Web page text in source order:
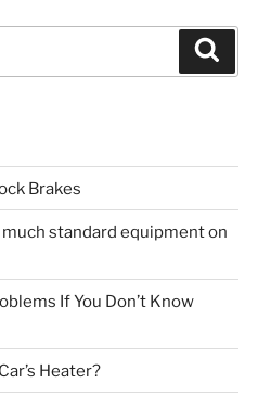
Brakes
standard equipment on
If You Don’t Know
Heater?